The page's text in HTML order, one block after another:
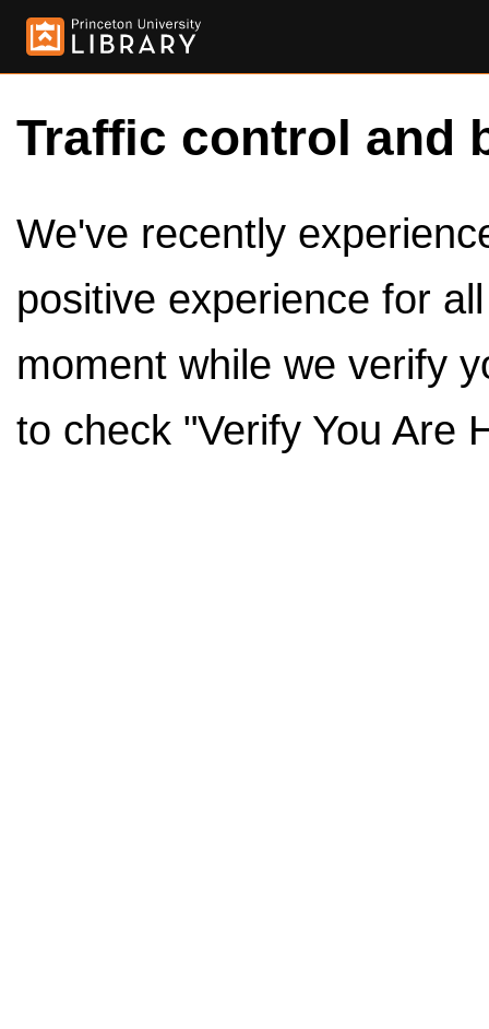
Traffic control and
We've recently
positive experience for
moment while we verify
to check "Verify You Are